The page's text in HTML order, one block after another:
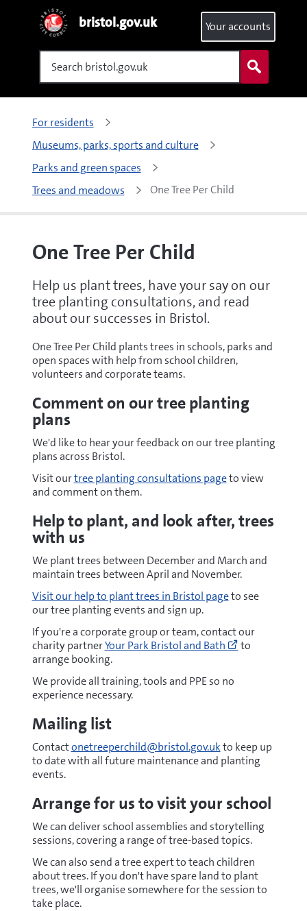
bristol.gov.uk
Search
Your accounts
For residents
Museums, parks, sports and culture
Parks and green spaces
Trees and meadows
One Tree Per Child
One Tree Per Child
Help us plant trees, have your say on our
tree planting consultations, and read
about our successes in Bristol.
One Tree Per Child plants trees in schools, parks and
open spaces with help from school children,
volunteers and corporate teams.
Comment on our tree planting
plans
We'd like to hear your feedback on our tree planting
plans across Bristol.
Visit ourtree planting consultations pageto view
and comment on them.
Help to plant, and look after, trees
with us
We plant trees between December and March and
maintain trees between April and November.
Visit our help to plant trees in Bristol pageto see
our tree planting events and sign up.
If you're a corporate group or team, contact our
charity partnerYour Park Bristol and Bath
Go
to
to
arrange booking.
We provide all training, tools and PPE so no
experience necessary.
Mailing list
Contactonetreeperchild@bristol.gov.ukto keep up
to date with all future maintenance and planting
events.
Arrange for us to visit your school
We can deliver school assemblies and storytelling
sessions, covering a range of tree-based topics.
We can also send a tree expert to teach children
about trees. If you don't have spare land to plant
trees, we'll organise somewhere for the session to
take place.